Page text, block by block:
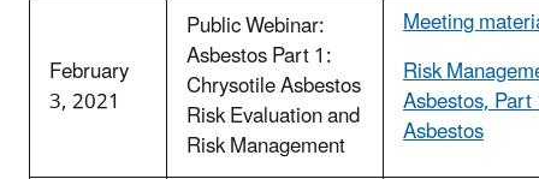
February
3, 2021
Public Webinar:
Asbestos Part 1:
Chrysotile Asbestos
Risk Evaluation and
Risk Management
Meeting
Risk
Asbestos,
Asbestos